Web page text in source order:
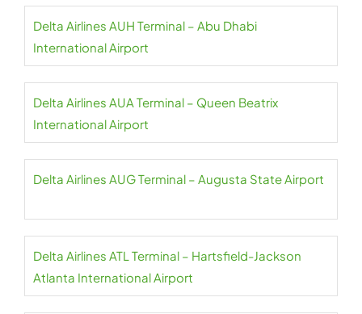
Delta Airlines AUH Terminal – Abu Dhabi
International Airport
Delta Airlines AUA Terminal – Queen Beatrix
International Airport
Delta Airlines AUG Terminal – Augusta State Airport
Delta Airlines ATL Terminal – Hartsfield-Jackson
Atlanta International Airport